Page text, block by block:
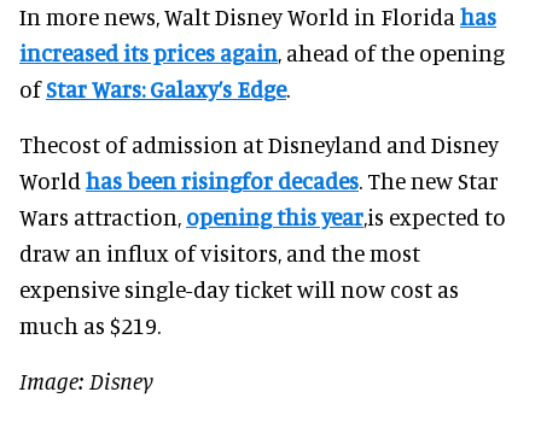
In more news, Walt Disney World in Florida has
increased its prices again, ahead of the opening
ofStar Wars: Galaxy’s Edge.
Thecost of admission at Disneyland and Disney
World has been risingfor decades. The new Star
Wars attraction, opening this year,is expected to
draw an influx of visitors, and the most
expensive single-day ticket will now cost as
much as $219.
Image: Disney